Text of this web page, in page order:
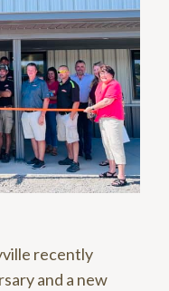
recently
and a new